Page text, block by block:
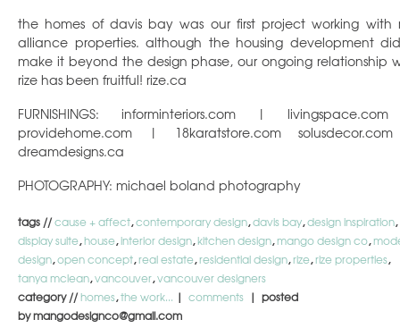
the homes of davis bay was our first project working with
alliance properties. although the housing development
make it beyond the design phase, our ongoing relationship
rize has been fruitful! rize.ca
FURNISHINGS: informinteriors.com |
providehome.com | 18karatstore.com
dreamdesigns.ca
PHOTOGRAPHY: michael boland photography
tags //cause + affect,contemporary design,davis bay,design inspiration,
display suite,house,interior design,kitchen design,mango design co,
design,open concept,real estate,residential design,rize,rize properties,
tanya mclean,vancouver,vancouver designers
category //homes,the work... | comments | posted
by mangodesignco@gmail.com